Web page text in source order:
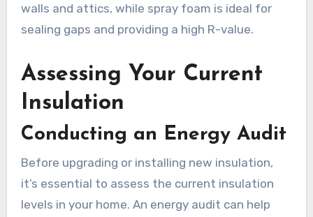
walls and attics, while spray foam is ideal for
sealing gaps and providing a high R-value.
Assessing Your Current
Insulation
Conducting an Energy Audit
Before upgrading or installing new insulation,
it’s essential to assess the current insulation
levels in your home. An energy audit can help